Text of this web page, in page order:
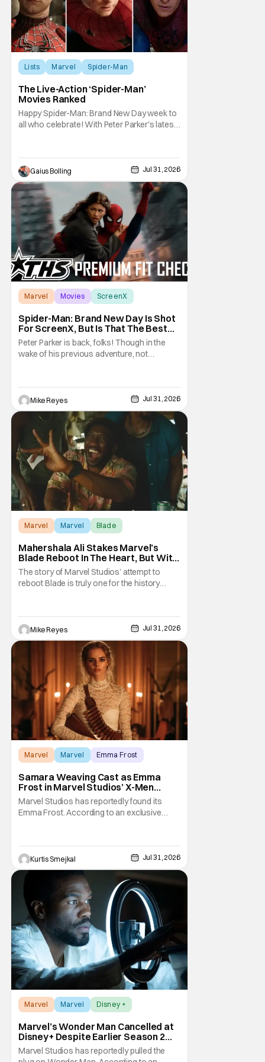
Lists Marvel Spider-Man
The Live-Action ‘Spider-Man’
Movies Ranked
Happy Spider-Man: Brand New Day week to
all who celebrate! With Peter Parker's latest
back at all of the live-action Spider-Man
films and decide how they stand up next to
each other. Whether a Spider-Man film
Gaius Bolling Jul 31, 2026
Marvel Movies ScreenX
Spider-Man: Brand New Day Is Shot
For ScreenX, But Is That The Best
Version Available? [THS Premium Fit
Check]
Peter Parker is back, folks! Though in the
wake of his previous adventure, not
review, director Destin Daniel Cretton’s
latest Marvel Cinematic Universe outing
brings our webcrawler back to basics. And
Mike Reyes Jul 31, 2026
Marvel Marvel Blade
Mahershala Ali Stakes Marvel’s
Blade Reboot In The Heart, But With
A Silver Lining
The story of Marvel Studios’ attempt to
reboot Blade is truly one for the history
Mahershala Ali-starring project ran into
roadblock after roadblock. While Kevin
Feige’s recent remarks saw the Marvel
Cinematic Universe
Mike Reyes Jul 31, 2026
Marvel Marvel Emma Frost
Samara Weaving Cast as Emma
Frost in Marvel Studios’ X-Men
Reboot
Marvel Studios has reportedly found its
Emma Frost. According to an exclusive
Marvel Studios' upcoming X-Men reboot,
making her one of the first major casting
additions to the long-awaited film. While
Kurtis Smejkal Jul 31, 2026
Marvel Marvel Disney +
Marvel’s Wonder Man Cancelled at
Disney+ Despite Earlier Season 2
Renewal
Marvel Studios has reportedly pulled the